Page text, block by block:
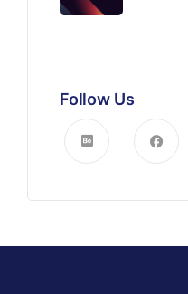
Follow Us